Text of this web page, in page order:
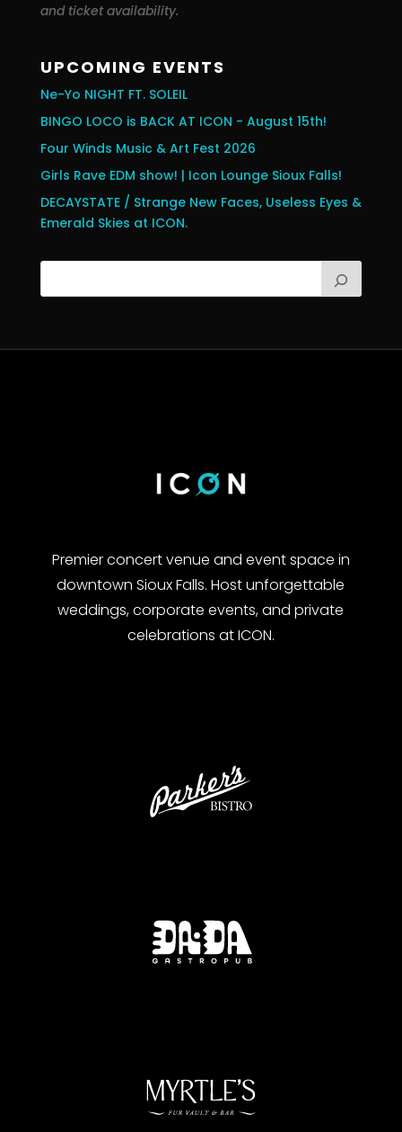
and ticket availability.
UPCOMING EVENTS
Ne-Yo NIGHT FT. SOLEIL
BINGO LOCO is BACK AT ICON - August 15th!
Four Winds Music & Art Fest 2026
Girls Rave EDM show! | Icon Lounge Sioux Falls!
DECAYSTATE / Strange New Faces, Useless Eyes &
Emerald Skies at ICON.
Premier concert venue and event space in
downtown Sioux Falls. Host unforgettable
weddings, corporate events, and private
celebrations at ICON.